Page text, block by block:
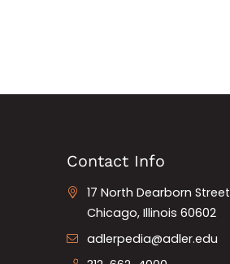
Contact Info
17 North Dearborn Street
Chicago, Illinois 60602
adlerpedia@adler.edu